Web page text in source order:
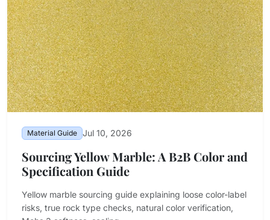
Material Guide Jul 10, 2026
Sourcing Yellow Marble: A B2B Color and
Specification Guide
Yellow marble sourcing guide explaining loose color-label
risks, true rock type checks, natural color verification,